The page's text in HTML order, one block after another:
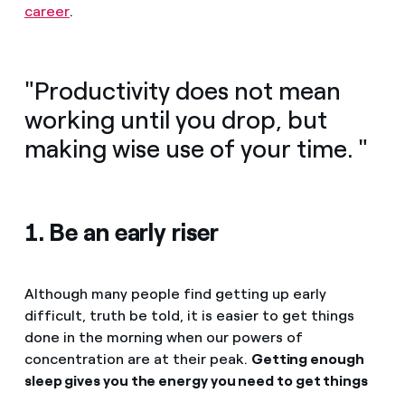
career.
"Productivity does not mean
working until you drop, but
making wise use of your time. "
1. Be an early riser
Although many people find getting up early
difficult, truth be told, it is easier to get things
done in the morning when our powers of
concentration are at their peak. Getting enough
sleep gives you the energy you need to get things